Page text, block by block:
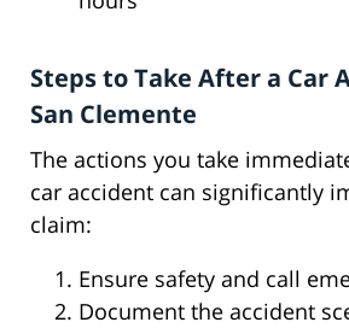
Steps to Take After a Car
San Clemente
The actions you take
car accident can significantly
claim:
Ensure safety and call
Document the accident